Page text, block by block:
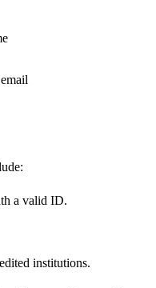
a valid ID.
institutions.